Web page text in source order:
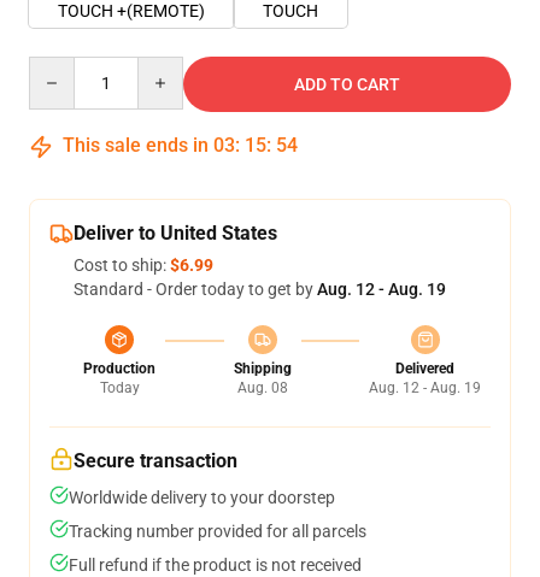
TOUCH +(REMOTE)
TOUCH
ADD TO CART
This sale ends in 03: 15: 54
Deliver to United States
Cost to ship:$6.99
Standard - Order today to get byAug. 12 - Aug. 19
Production
Today
Shipping
Aug. 08
Delivered
Aug. 12 - Aug. 19
Secure transaction
Worldwide delivery to your doorstep
Tracking number provided for all parcels
Full refund if the product is not received